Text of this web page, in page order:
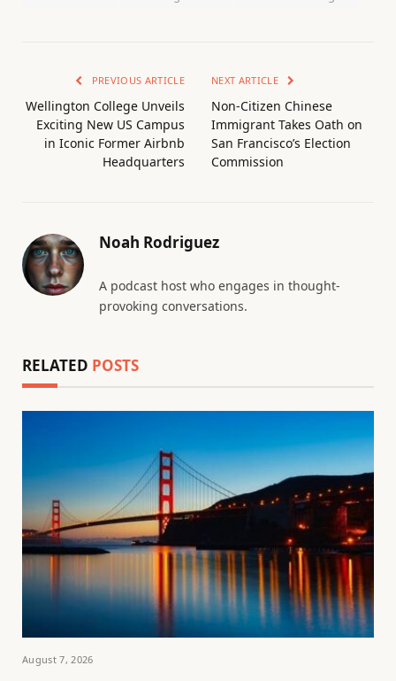
PREVIOUS ARTICLE
Wellington College Unveils
Exciting New US Campus
in Iconic Former Airbnb
Headquarters
NEXT ARTICLE
Non-Citizen Chinese
Immigrant Takes Oath on
San Francisco’s Election
Commission
Noah Rodriguez
A podcast host who engages in thought-
provoking conversations.
RELATED POSTS
August 7, 2026